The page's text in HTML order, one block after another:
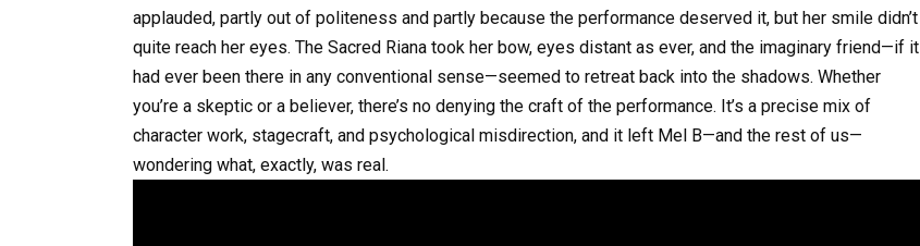
applauded, partly out of politeness and partly because the performance deserved it, but her smile didn’t
quite reach her eyes. The Sacred Riana took her bow, eyes distant as ever, and the imaginary friend—if it
had ever been there in any conventional sense—seemed to retreat back into the shadows. Whether
you’re a skeptic or a believer, there’s no denying the craft of the performance. It’s a precise mix of
character work, stagecraft, and psychological misdirection, and it left Mel B—and the rest of us—
wondering what, exactly, was real.